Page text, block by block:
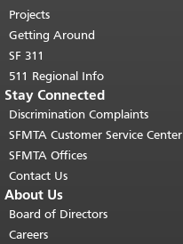
Projects
Getting Around
SF 311
511 Regional Info
Stay Connected
Discrimination Complaints
SFMTA Customer Service Center
SFMTA Offices
Contact Us
About Us
Board of Directors
Careers